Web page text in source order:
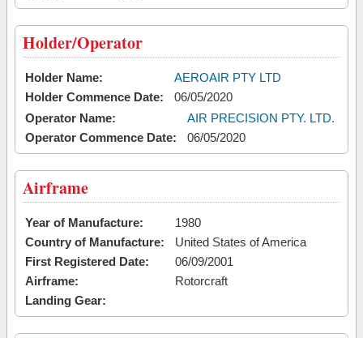
Holder/Operator
Holder Name:
AEROAIR PTY LTD
Holder Commence Date:
06/05/2020
Operator Name:
AIR PRECISION PTY. LTD.
Operator Commence Date:
06/05/2020
Airframe
Year of Manufacture:
1980
Country of Manufacture:
United States of America
First Registered Date:
06/09/2001
Airframe:
Rotorcraft
Landing Gear: